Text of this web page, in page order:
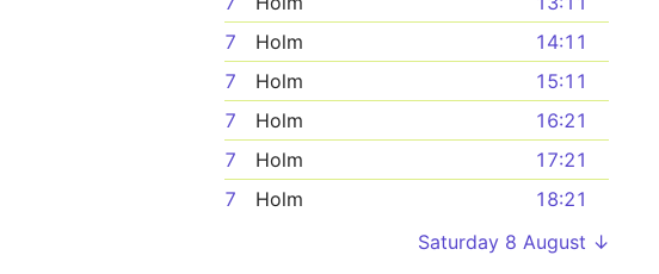
7
Holm
14:11
7
Holm
15:11
7
Holm
16:21
7
Holm
17:21
7
Holm
18:21
Saturday 8 August ↓